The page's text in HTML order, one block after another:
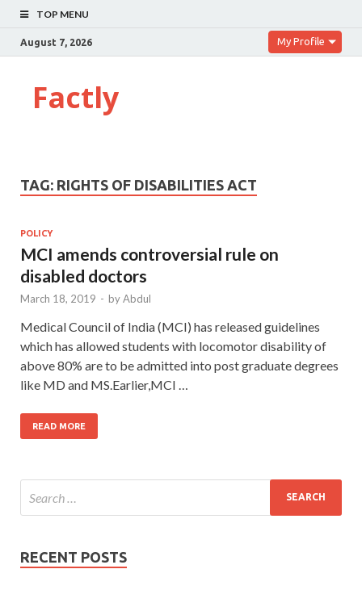
TOP MENU
August 7, 2026 My Profile
Factly
TAG: RIGHTS OF DISABILITIES ACT
POLICY
MCI amends controversial rule on
disabled doctors
March 18, 2019 - byAbdul
Medical Council of India (MCI) has released guidelines
which has allowed students with locomotor disability of
above 80% are to be admitted into post graduate degrees
like MD and MS.Earlier,MCI …
READ MORE
RECENT POSTS